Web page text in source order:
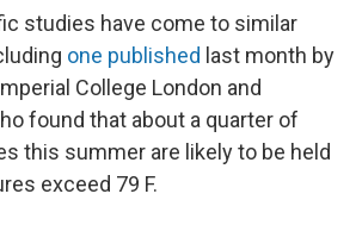
studies have come to similar
one published last month by
College London and
found that about a quarter of
this summer are likely to be held
exceed 79 F.